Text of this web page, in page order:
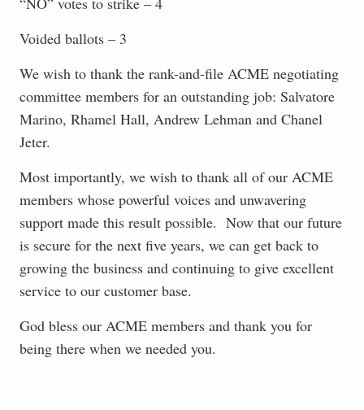
Voided ballots – 3
We wish to thank the rank-and-file ACME negotiating
committee members for an outstanding job: Salvatore
Marino, Rhamel Hall, Andrew Lehman and Chanel
Jeter.
Most importantly, we wish to thank all of our ACME
members whose powerful voices and unwavering
support made this result possible. Now that our future
is secure for the next five years, we can get back to
growing the business and continuing to give excellent
service to our customer base.
God bless our ACME members and thank you for
being there when we needed you.